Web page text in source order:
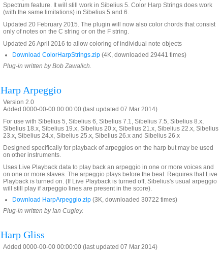
Spectrum feature. It will still work in Sibelius 5. Color Harp Strings does work
(with the same limitations) in Sibelius 5 and 6.
Updated 20 February 2015. The plugin will now also color chords that consist
only of notes on the C string or on the F string.
Updated 26 April 2016 to allow coloring of individual note objects
Download ColorHarpStrings.zip (4K, downloaded 29441 times)
Plug-in written by Bob Zawalich.
Harp Arpeggio
Version 2.0
Added 0000-00-00 00:00:00 (last updated 07 Mar 2014)
For use with Sibelius 5, Sibelius 6, Sibelius 7.1, Sibelius 7.5, Sibelius 8.x,
Sibelius 18.x, Sibelius 19.x, Sibelius 20.x, Sibelius 21.x, Sibelius 22.x, Sibelius
23.x, Sibelius 24.x, Sibelius 25.x, Sibelius 26.x and Sibelius 26.x
Designed specifically for playback of arpeggios on the harp but may be used
on other instruments.
Uses Live Playback data to play back an arpeggio in one or more voices and
on one or more staves. The arpeggio plays before the beat. Requires that Live
Playback is turned on. (If Live Playback is turned off, Sibelius's usual arpeggio
will still play if arpeggio lines are present in the score).
Download HarpArpeggio.zip (3K, downloaded 30722 times)
Plug-in written by Ian Cugley.
Harp Gliss
Added 0000-00-00 00:00:00 (last updated 07 Mar 2014)